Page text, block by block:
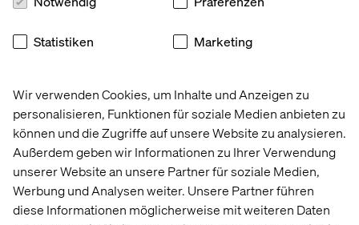
Wir verwenden Cookies, um Inhalte und Anzeigen zu
personalisieren, Funktionen für soziale Medien anbieten zu
können und die Zugriffe auf unsere Website zu analysieren.
Außerdem geben wir Informationen zu Ihrer Verwendung
unserer Website an unsere Partner für soziale Medien,
Werbung und Analysen weiter. Unsere Partner führen
diese Informationen möglicherweise mit weiteren Daten
Statistiken Marketing
Iconic
American
Embedding
management
Retail
the
Transaction
AI
Trends
2026
More case & insights